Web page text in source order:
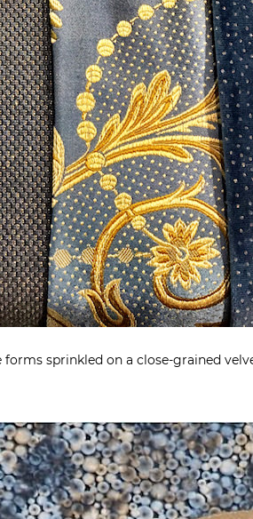
sprinkled on a close-grained